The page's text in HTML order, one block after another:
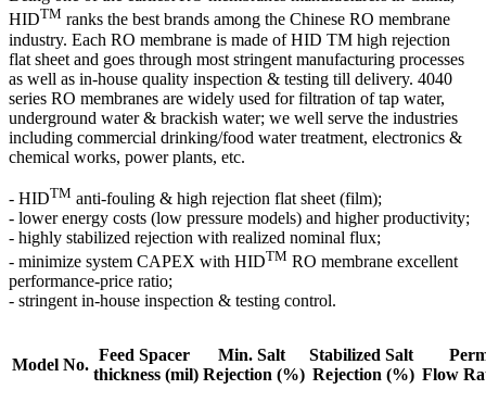
HIDTM ranks the best brands among the Chinese RO membrane
industry. Each RO membrane is made of HID TM high rejection
flat sheet and goes through most stringent manufacturing processes
as well as in-house quality inspection & testing till delivery. 4040
series RO membranes are widely used for filtration of tap water,
underground water & brackish water; we well serve the industries
including commercial drinking/food water treatment, electronics &
chemical works, power plants, etc.
- HIDTM anti-fouling & high rejection flat sheet (film);
- lower energy costs (low pressure models) and higher productivity;
- highly stabilized rejection with realized nominal flux;
- minimize system CAPEX with HIDTM RO membrane excellent
performance-price ratio;
- stringent in-house inspection & testing control.
Model No.
Feed Spacer
thickness (mil)
Min. Salt
Rejection (%)
Stabilized Salt
Rejection (%) Flow